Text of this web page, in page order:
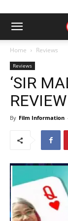
Home Reviews
Reviews
‘SIR
By Film Information